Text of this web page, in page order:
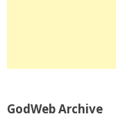
GodWeb Archive